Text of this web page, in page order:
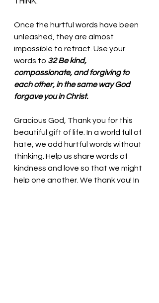
Once the hurtful words have been
unleashed, they are almost
impossible to retract. Use your
words to 32 Be kind,
compassionate, and forgiving to
each other, in the same way God
forgave you in Christ.
Gracious God, Thank you for this
beautiful gift of life. In a world full of
hate, we add hurtful words without
thinking. Help us share words of
kindness and love so that we might
help one another. We thank you! In